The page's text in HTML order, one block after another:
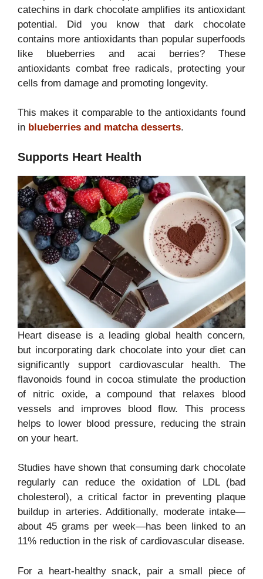
catechins in dark chocolate amplifies its antioxidant
potential. Did you know that dark chocolate
contains more antioxidants than popular superfoods
like blueberries and acai berries? These
antioxidants combat free radicals, protecting your
cells from damage and promoting longevity.
This makes it comparable to the antioxidants found
in blueberries and matcha desserts.
Supports Heart Health
Heart disease is a leading global health concern,
but incorporating dark chocolate into your diet can
significantly support cardiovascular health. The
flavonoids found in cocoa stimulate the production
of nitric oxide, a compound that relaxes blood
vessels and improves blood flow. This process
helps to lower blood pressure, reducing the strain
on your heart.
Studies have shown that consuming dark chocolate
regularly can reduce the oxidation of LDL (bad
cholesterol), a critical factor in preventing plaque
buildup in arteries. Additionally, moderate intake—
about 45 grams per week—has been linked to an
11% reduction in the risk of cardiovascular disease.
For a heart-healthy snack, pair a small piece of